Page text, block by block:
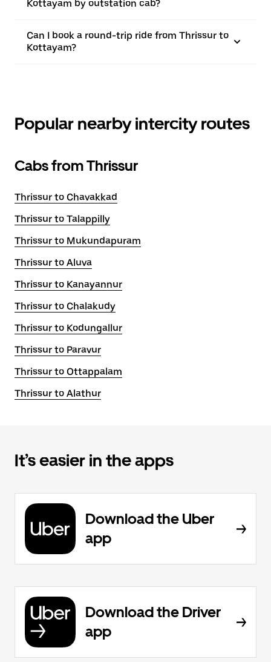
Kottayam by outstation cab?
Can I book a round-trip ride from Thrissur to
Kottayam?
Popular nearby intercity routes
Cabs from Thrissur
Thrissur to Chavakkad
Thrissur to Talappilly
Thrissur to Mukundapuram
Thrissur to Aluva
Thrissur to Kanayannur
Thrissur to Chalakudy
Thrissur to Kodungallur
Thrissur to Paravur
Thrissur to Ottappalam
Thrissur to Alathur
It’s easier in the apps
Download the Uber
app
Download the Driver
app